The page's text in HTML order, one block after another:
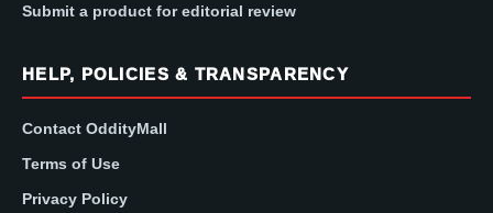
Submit a product for editorial review
HELP, POLICIES & TRANSPARENCY
Contact OddityMall
Terms of Use
Privacy Policy